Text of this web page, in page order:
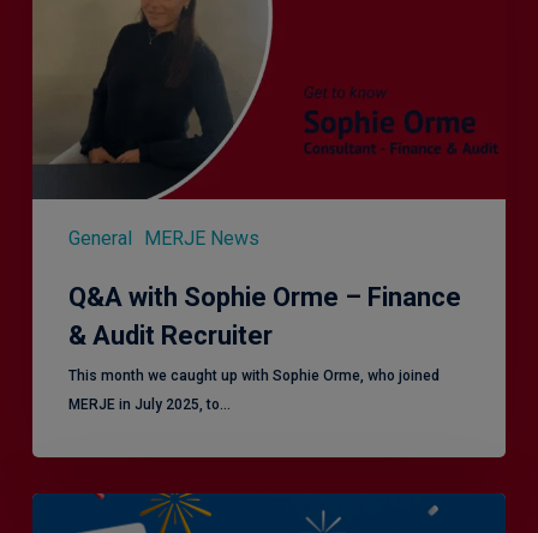
General MERJE News
Recruiter
Q&A with Sophie Orme – Finance
& Audit Recruiter
This month we caught up with Sophie Orme, who joined
MERJE in July 2025, to…